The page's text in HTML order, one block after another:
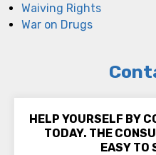
Waiving Rights
War on Drugs
HELP YOURSELF BY
TODAY. THE
EASY TO